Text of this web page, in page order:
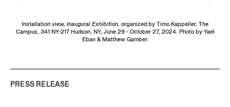
Installation view, Inaugural Exhibition, organized by Timo Kappeller, The
Campus, 341 NY-217 Hudson, NY, June 29 - October 27, 2024. Photo by Yael
Eban & Matthew Gamber.
PRESS RELEASE